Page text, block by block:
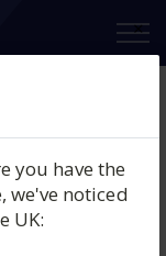
×
you have the
we've noticed
UK: